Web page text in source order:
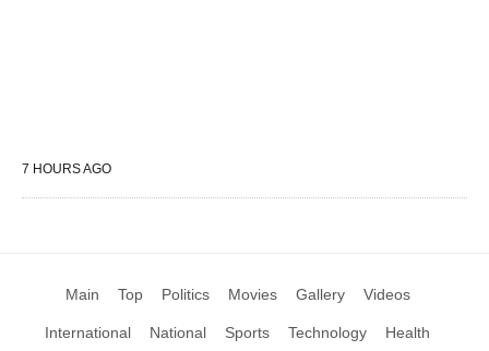
7 HOURS AGO
Main Top Politics Movies Gallery Videos
International National Sports Technology Health